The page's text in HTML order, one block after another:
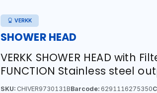
VERKK
SHOWER HEAD
VERKK SHOWER HEAD with
FUNCTION Stainless steel
SKU:CHIVER9730131BBarcode:6291116275350